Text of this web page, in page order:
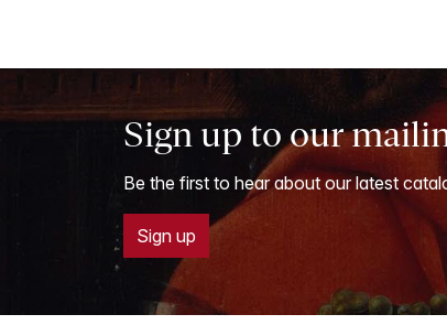
Sign up to our
Be the first to hear about our latest
Sign up